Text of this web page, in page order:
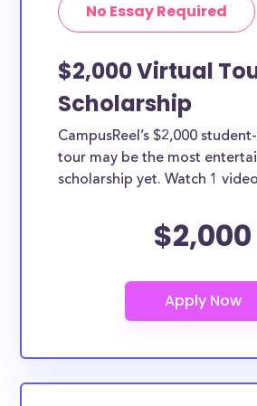
No Essay Required
$2,000 Virtual
Scholarship
CampusReel’s $2,000
tour may be the most
scholarship yet. Watch 1
$2,000